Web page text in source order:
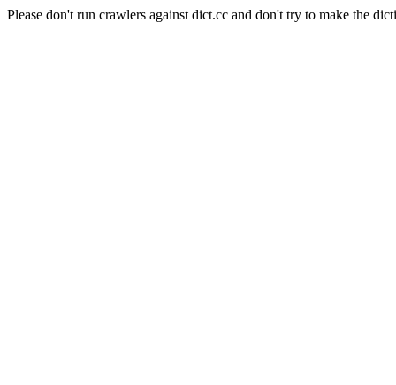
Please don't run crawlers against dict.cc and don't try to make the